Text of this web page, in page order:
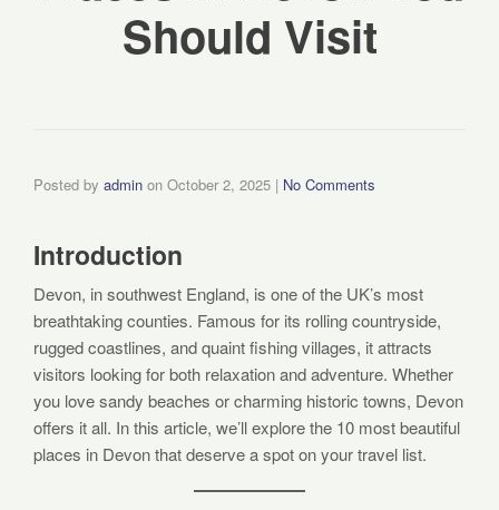
Should Visit
Posted by admin on October 2, 2025 | No Comments
Introduction
Devon, in southwest England, is one of the UK’s most
breathtaking counties. Famous for its rolling countryside,
rugged coastlines, and quaint fishing villages, it attracts
visitors looking for both relaxation and adventure. Whether
you love sandy beaches or charming historic towns, Devon
offers it all. In this article, we’ll explore the 10 most beautiful
places in Devon that deserve a spot on your travel list.